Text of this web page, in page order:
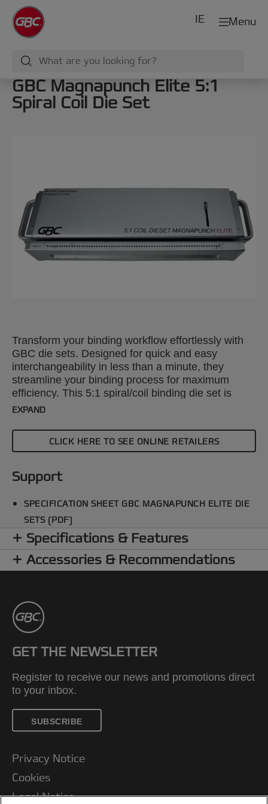
Menu
IE
GBC Magnapunch Elite 5:1
Spiral Coil Die Set
Transform your binding workflow effortlessly with
GBC die sets. Designed for quick and easy
interchangeability in less than a minute, they
streamline your binding process for maximum
efficiency. This 5:1 spiral/coil binding die set is
compatible with the GBC Magnapunch Elite paper
punch patterns to enhance your projects with
precision and style.
EXPAND
CLICK HERE TO SEE ONLINE RETAILERS
Support
SPECIFICATION SHEET GBC MAGNAPUNCH ELITE DIE
SETS (PDF)
Specifications & Features
Accessories & Recommendations
GET THE NEWSLETTER
Register to receive our news and promotions direct
to your inbox.
SUBSCRIBE
Privacy Notice
Cookies
Legal Notice